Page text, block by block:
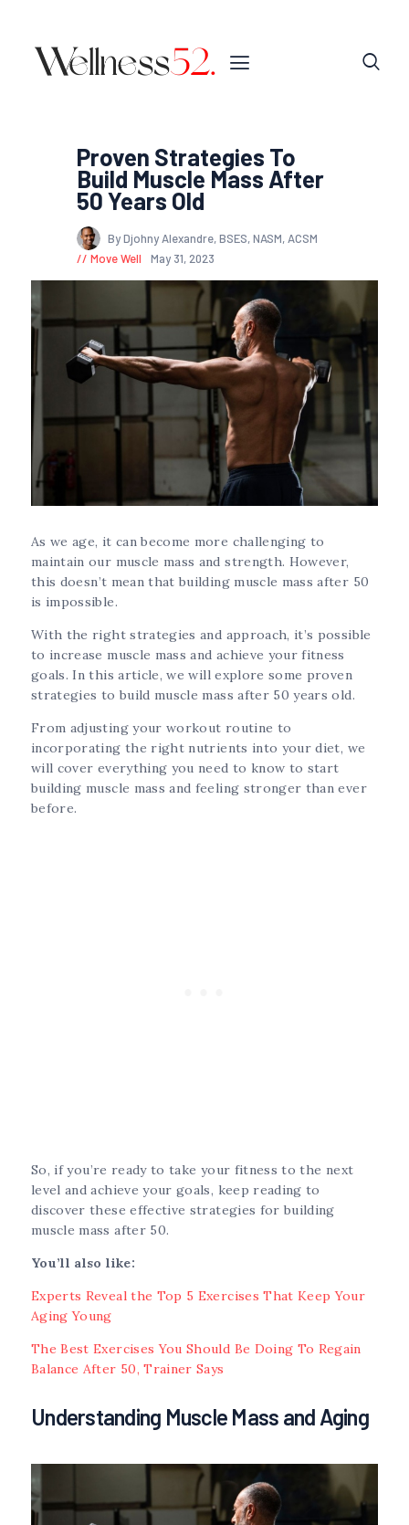
Proven Strategies To
Build Muscle Mass After
50 Years Old
By Djohny Alexandre, BSES, NASM, ACSM
Move Well
May 31, 2023
As we age, it can become more challenging to
maintain our muscle mass and strength. However,
this doesn’t mean that building muscle mass after 50
is impossible.
With the right strategies and approach, it’s possible
to increase muscle mass and achieve your fitness
goals. In this article, we will explore some proven
strategies to build muscle mass after 50 years old.
From adjusting your workout routine to
incorporating the right nutrients into your diet, we
will cover everything you need to know to start
building muscle mass and feeling stronger than ever
before.
So, if you’re ready to take your fitness to the next
level and achieve your goals, keep reading to
discover these effective strategies for building
muscle mass after 50.
You’ll also like:
Experts Reveal the Top 5 Exercises That Keep Your
Aging Young
The Best Exercises You Should Be Doing To Regain
Balance After 50, Trainer Says
Understanding Muscle Mass and Aging